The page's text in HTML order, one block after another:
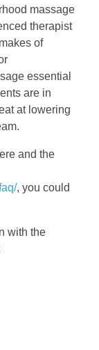
massage
therapist
of
essential
are in
at lowering
and the
, you could
with the